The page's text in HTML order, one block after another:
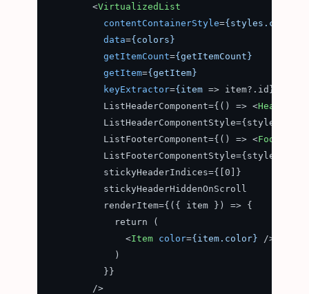
<VirtualizedList
contentContainerStyle=
data={colors}
getItemCount={getItemCount}
getItem={getItem}
keyExtractor={item => item?.id}
          ListHeaderComponent={() =>
<Header
          ListFooterComponent={() =>
<Footer
          stickyHeaderIndices={[0]}
          stickyHeaderHiddenOnScroll
          renderItem={({ item }) => {
            return (
<Item color={item.color} />
            )
          }}
        />